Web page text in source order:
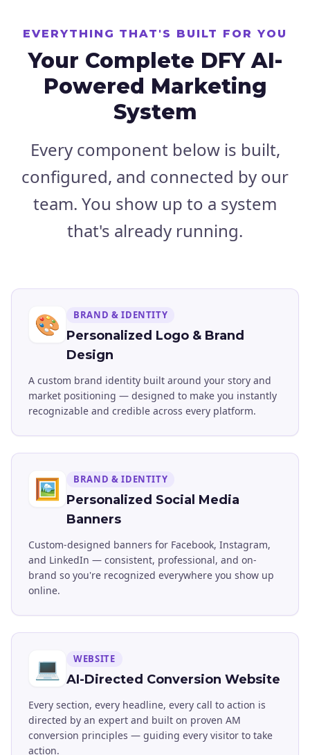
EVERYTHING THAT'S BUILT FOR YOU
Your Complete DFYAI-
Powered Marketing
System
Every component below is built,
configured, and connected by our
team. You show up to a system
that's already running.
🎨 BRAND & IDENTITY
Personalized Logo & Brand
Design
A custom brand identity built around your story and
market positioning — designed to make you instantly
recognizable and credible across every platform.
🖼️ BRAND & IDENTITY
Personalized Social Media
Banners
Custom-designed banners for Facebook, Instagram,
and LinkedIn — consistent, professional, and on-
brand so you're recognized everywhere you show up
online.
💻 WEBSITE
AI-Directed Conversion Website
Every section, every headline, every call to action is
directed by an expert and built on proven AM
conversion principles — guiding every visitor to take
action.